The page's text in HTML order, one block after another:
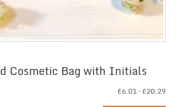
Cosmetic Bag with Initials
£6.01– £20.29